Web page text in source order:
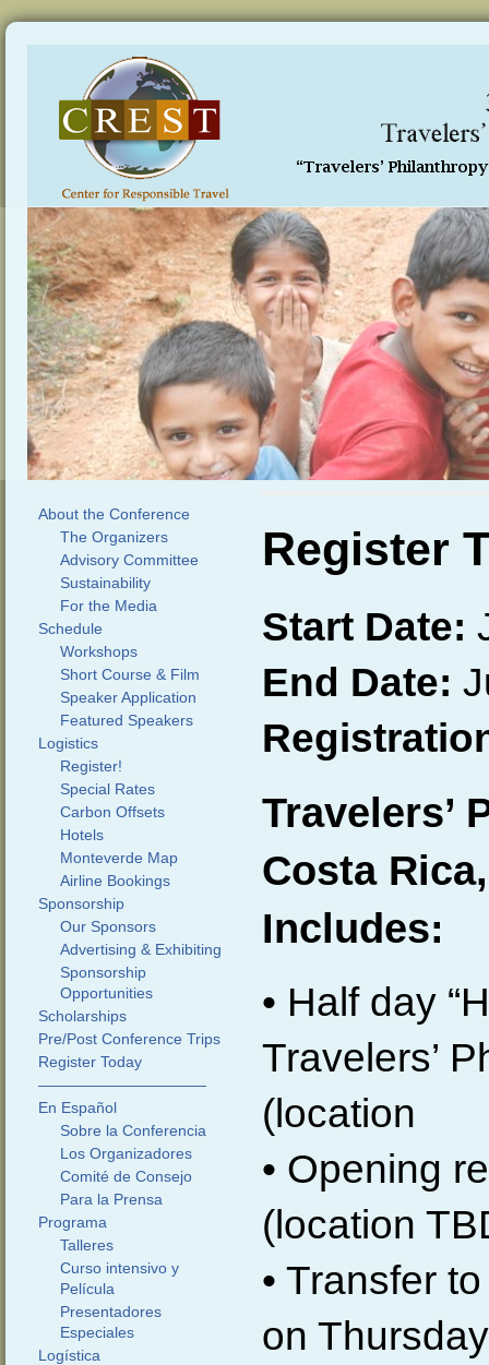
About the Conference
The Organizers
Advisory Committee
Sustainability
For the Media
Schedule
Workshops
Short Course & Film
Speaker Application
Featured Speakers
Logistics
Register!
Special Rates
Carbon Offsets
Hotels
Monteverde Map
Airline Bookings
Sponsorship
Our Sponsors
Advertising & Exhibiting
Sponsorship
Opportunities
Scholarships
Pre/Post Conference Trips
Register Today
———————————
En Español
Sobre la Conferencia
Los Organizadores
Comité de Consejo
Para la Prensa
Programa
Talleres
Curso intensivo y
Película
Presentadores
Especiales
Logística
Register
Start Date:
End Date:
Travelers’
Costa
Includes:
• Half day
Travelers’
(location
• Opening
(location
• Transfer
on